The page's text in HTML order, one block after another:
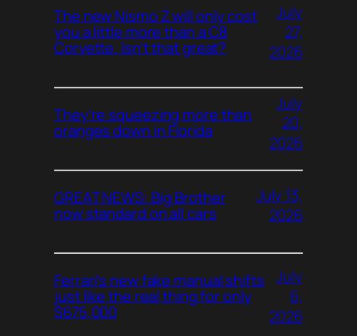
The new Nismo Z will only cost
you a little more than a C8
Corvette. Isn’t that great?
July
27,
2026
They’re squeezing more than
oranges down in Florida
July
20,
2026
GREAT NEWS: Big Brother
now standard on all cars
July 13,
2026
Ferrari’s new fake manual shifts
just like the real thing for only
$675,000
July
6,
2026